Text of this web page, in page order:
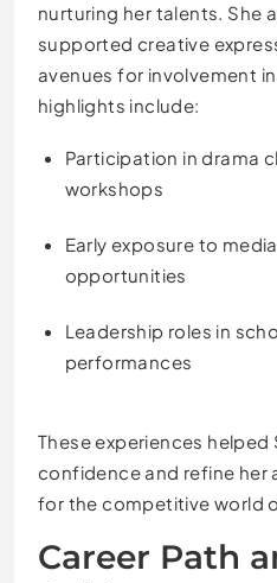
nurturing her talents. She
supported creative
avenues for involvement
highlights include:
Participation in drama
workshops
Early exposure to
opportunities
Leadership roles in
performances
These experiences helped
confidence and refine her
for the competitive world
Career Path